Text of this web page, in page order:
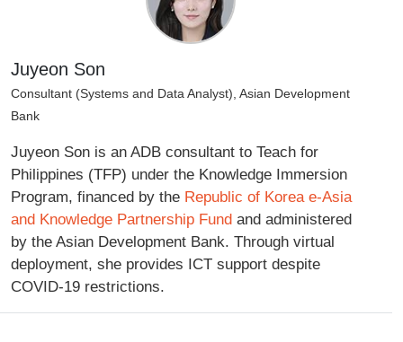
Juyeon Son
Consultant (Systems and Data Analyst), Asian Development
Bank
Juyeon Son is an ADB consultant to Teach for
Philippines (TFP) under the Knowledge Immersion
Program, financed by the Republic of Korea e-Asia
and Knowledge Partnership Fund and administered
by the Asian Development Bank. Through virtual
deployment, she provides ICT support despite
COVID-19 restrictions.